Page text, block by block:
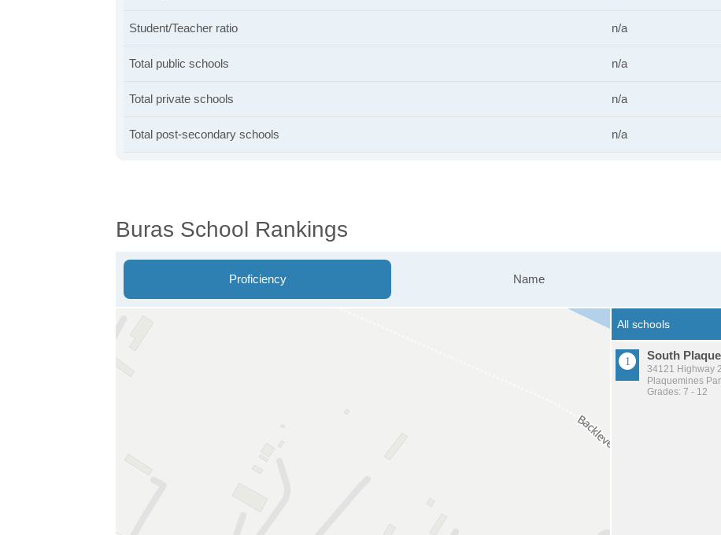
Student/Teacher ratio n/a
Total public schools n/a
Total private schools n/a
Total post-secondary schools n/a
Buras School Rankings
Proficiency Name
South
34121 Highway
Plaquemines
Grades: 7 - 12